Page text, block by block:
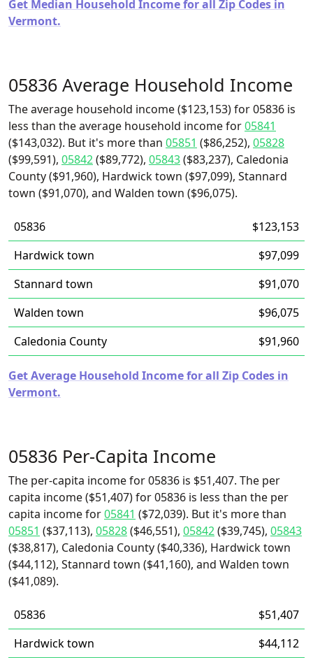
Get Median Household Income for all Zip Codes in
Vermont.
05836 Average Household Income
The average household income ($123,153) for 05836 is
less than the average household income for05841
($143,032). But it's more than 05851 ($86,252), 05828
($99,591), 05842($89,772), 05843($83,237), Caledonia
County ($91,960), Hardwick town ($97,099), Stannard
town ($91,070), and Walden town ($96,075).
05836
$123,153
Hardwick town
$97,099
Stannard town
$91,070
Walden town
$96,075
Caledonia County
$91,960
Get Average Household Income for all Zip Codes in
Vermont.
05836 Per-Capita Income
The per-capita income for 05836 is $51,407. The per
capita income ($51,407) for 05836 is less than the per
capita income for05841 ($72,039). But it's more than
05851 ($37,113), 05828($46,551), 05842($39,745), 05843
($38,817), Caledonia County ($40,336), Hardwick town
($44,112), Stannard town ($41,160), and Walden town
($41,089).
05836
$51,407
Hardwick town
$44,112